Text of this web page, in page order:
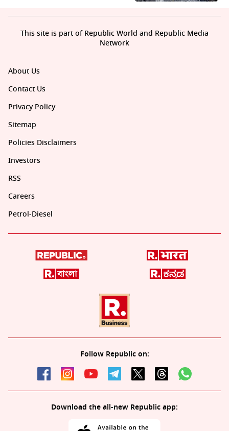
About Us
Contact Us
Privacy Policy
Sitemap
Policies Disclaimers
Investors
RSS
Careers
Petrol-Diesel
Follow Republic on:
Download the all-new Republic app:
This site is part of Republic World and Republic Media
Network